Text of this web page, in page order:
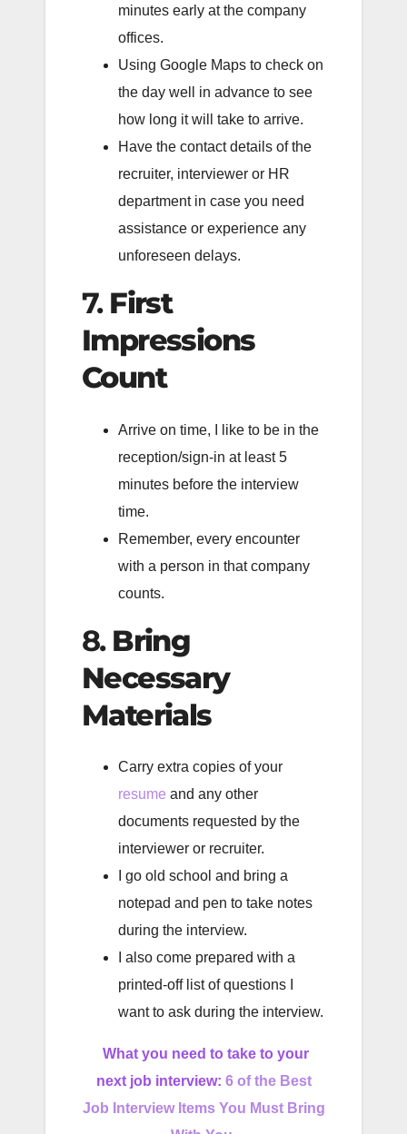
minutes early at the company
offices.
Using Google Maps to check on
the day well in advance to see
how long it will take to arrive.
Have the contact details of the
recruiter, interviewer or HR
department in case you need
assistance or experience any
unforeseen delays.
7. First
Impressions
Count
Arrive on time, I like to be in the
reception/sign-in at least 5
minutes before the interview
time.
Remember, every encounter
with a person in that company
counts.
8. Bring
Necessary
Materials
Carry extra copies of your
resume and any other
documents requested by the
interviewer or recruiter.
I go old school and bring a
notepad and pen to take notes
during the interview.
I also come prepared with a
printed-off list of questions I
want to ask during the interview.
What you need to take to your
next job interview: 6 of the Best
Job Interview Items You Must Bring